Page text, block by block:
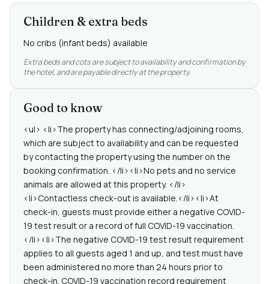
Children & extra beds
No cribs (infant beds) available
Extra beds and cots are subject to availability and confirmation by
the hotel, and are payable directly at the property.
Good to know
<ul> <li>The property has connecting/adjoining rooms,
which are subject to availability and can be requested
by contacting the property using the number on the
booking confirmation. </li><li>No pets and no service
animals are allowed at this property. </li>
<li>Contactless check-out is available.</li><li>At
check-in, guests must provide either a negative COVID-
19 test result or a record of full COVID-19 vaccination.
</li><li>The negative COVID-19 test result requirement
applies to all guests aged 1 and up, and test must have
been administered no more than 24 hours prior to
check-in. COVID-19 vaccination record requirement